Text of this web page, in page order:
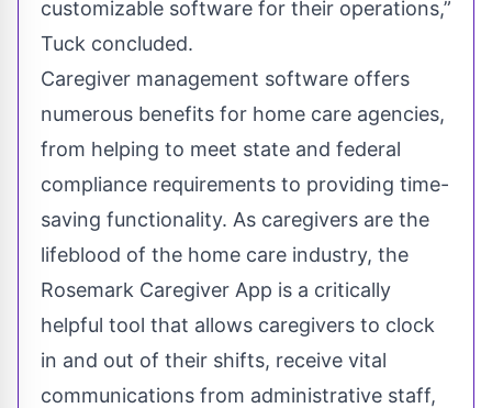
customizable software for their operations,”
Tuck concluded.
Caregiver management software offers
numerous benefits for home care agencies,
from helping to meet state and federal
compliance requirements to providing time-
saving functionality. As caregivers are the
lifeblood of the home care industry, the
Rosemark Caregiver App is a critically
helpful tool that allows caregivers to clock
in and out of their shifts, receive vital
communications from administrative staff,